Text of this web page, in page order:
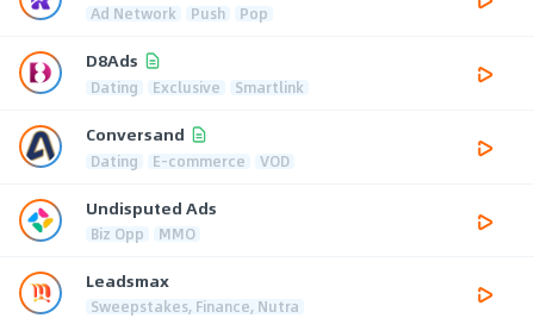
Ad Network Push Pop
D8Ads
Dating Exclusive Smartlink
Conversand
Dating E-commerce VOD
Undisputed Ads
Biz Opp MMO
Leadsmax
Sweepstakes, Finance, Nutra